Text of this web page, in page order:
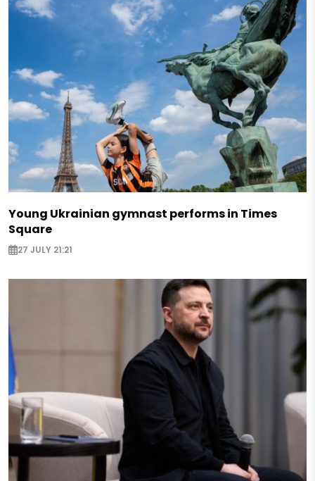
Young Ukrainian gymnast performs in Times
Square
27 JULY 21:21